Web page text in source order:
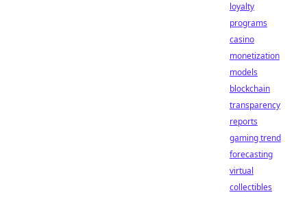
loyalty
programs
casino
monetization
models
blockchain
transparency
reports
gaming trend
forecasting
virtual
collectibles